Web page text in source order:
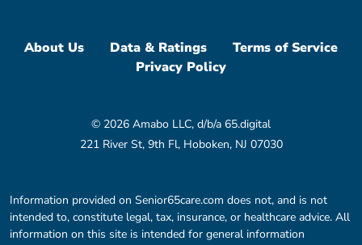
About Us Data & Ratings
Terms of Service
Privacy Policy
© 2026 Amabo LLC, d/b/a 65.digital
221 River St, 9th Fl, Hoboken, NJ 07030
Information provided on Senior65care.com does not, and is not
intended to, constitute legal, tax, insurance, or healthcare advice. All
information on this site is intended for general information